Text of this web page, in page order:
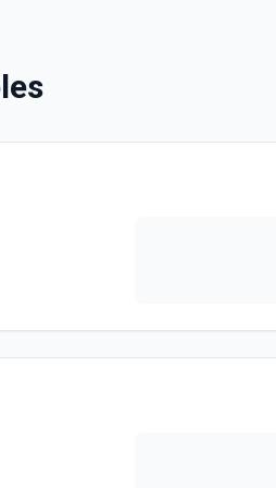
Workflow
lists of organizations and teams for
details of an issue in a GitHub repository. See